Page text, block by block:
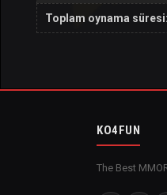
Toplam oynama süresi:
KO4FUN
The Best